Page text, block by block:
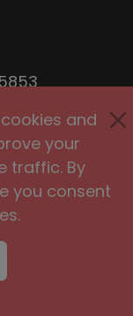
and
your
traffic. By
you consent